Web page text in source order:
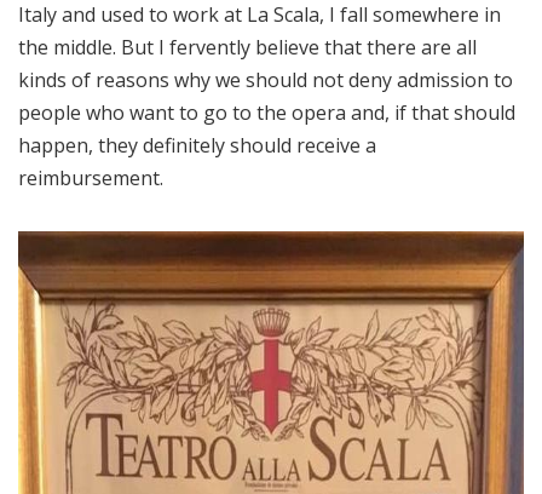
Italy and used to work at La Scala, I fall somewhere in
the middle. But I fervently believe that there are all
kinds of reasons why we should not deny admission to
people who want to go to the opera and, if that should
happen, they definitely should receive a
reimbursement.